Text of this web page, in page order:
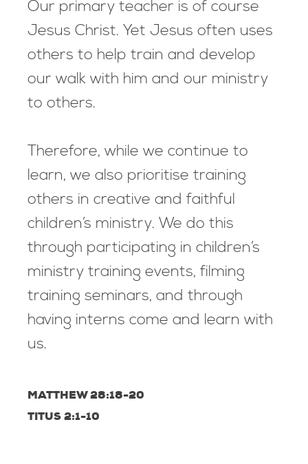
Our primary teacher is of course
Jesus Christ. Yet Jesus often uses
others to help train and develop
our walk with him and our ministry
to others.
Therefore, while we continue to
learn, we also prioritise training
others in creative and faithful
children’s ministry. We do this
through participating in children’s
ministry training events, filming
training seminars, and through
having interns come and learn with
us.
MATTHEW 28:18-20
TITUS 2:1-10